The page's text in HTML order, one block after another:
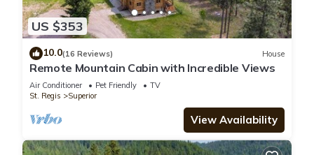
US $353
10.0(16 Reviews) House
Remote Mountain Cabin with Incredible Views
Air Conditioner Pet Friendly
TV
St. Regis
Superior
View Availability